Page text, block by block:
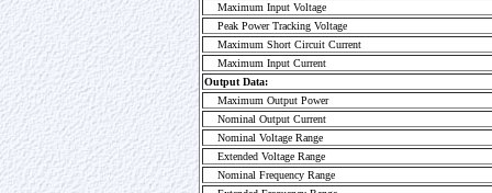
Maximum Input Voltage
Peak Power Tracking Voltage
Maximum Short Circuit Current
Maximum Input Current
Output Data:
Maximum Output Power
Nominal Output Current
Nominal Voltage Range
Extended Voltage Range
Nominal Frequency Range